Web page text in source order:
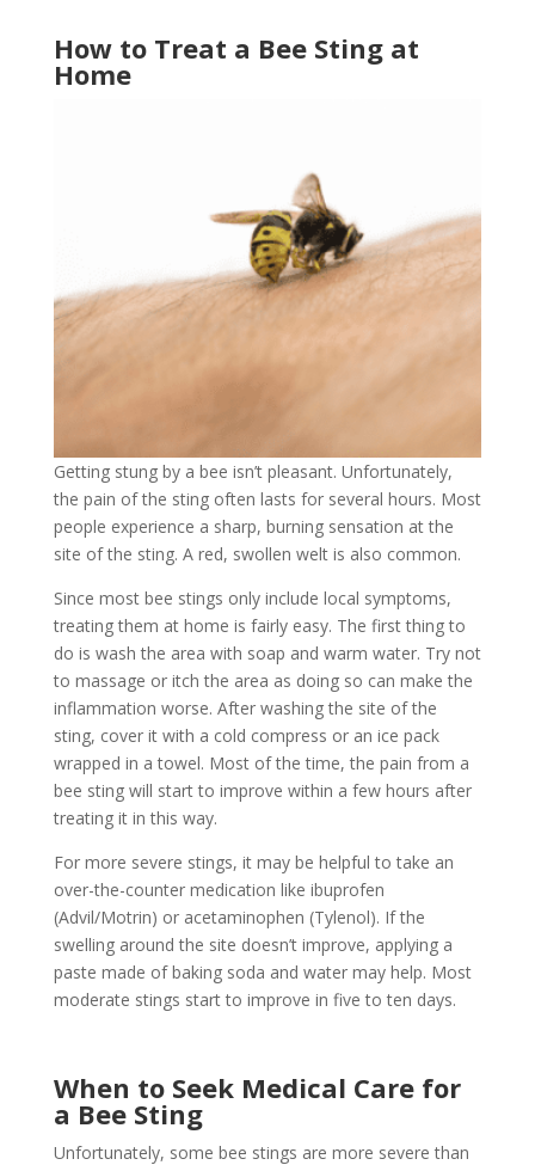
How to Treat a Bee Sting at
Home
Getting stung by a bee isn’t pleasant. Unfortunately,
the pain of the sting often lasts for several hours. Most
people experience a sharp, burning sensation at the
site of the sting. A red, swollen welt is also common.
Since most bee stings only include local symptoms,
treating them at home is fairly easy. The first thing to
do is wash the area with soap and warm water. Try not
to massage or itch the area as doing so can make the
inflammation worse. After washing the site of the
sting, cover it with a cold compress or an ice pack
wrapped in a towel. Most of the time, the pain from a
bee sting will start to improve within a few hours after
treating it in this way.
For more severe stings, it may be helpful to take an
over-the-counter medication like ibuprofen
(Advil/Motrin) or acetaminophen (Tylenol). If the
swelling around the site doesn’t improve, applying a
paste made of baking soda and water may help. Most
moderate stings start to improve in five to ten days.
When to Seek Medical Care for
a Bee Sting
Unfortunately, some bee stings are more severe than